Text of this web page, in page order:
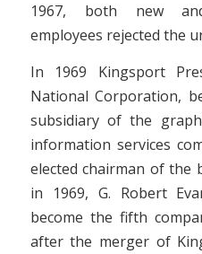
1967, both new
employees rejected the
In 1969 Kingsport
National Corporation,
subsidiary of the
information services
elected chairman of the
in 1969, G. Robert
become the fifth
after the merger of